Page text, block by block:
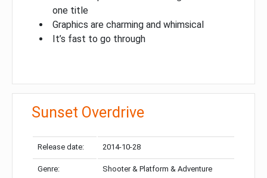
one title
Graphics are charming and whimsical
It’s fast to go through
Sunset Overdrive
Release date: 2014-10-28
Genre: Shooter & Platform & Adventure